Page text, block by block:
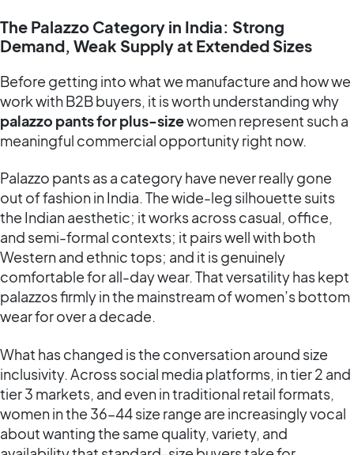
The Palazzo Category in India: Strong
Demand, Weak Supply at Extended Sizes
Before getting into what we manufacture and how we
work with B2B buyers, it is worth understanding why
palazzo pants for plus-sizewomen represent such a
meaningful commercial opportunity right now.
Palazzo pants as a category have never really gone
out of fashion in India. The wide-leg silhouette suits
the Indian aesthetic; it works across casual, office,
and semi-formal contexts; it pairs well with both
Western and ethnic tops; and it is genuinely
comfortable for all-day wear. That versatility has kept
palazzos firmly in the mainstream of women’s bottom
wear for over a decade.
What has changed is the conversation around size
inclusivity. Across social media platforms, in tier 2 and
tier 3 markets, and even in traditional retail formats,
women in the 36–44 size range are increasingly vocal
about wanting the same quality, variety, and